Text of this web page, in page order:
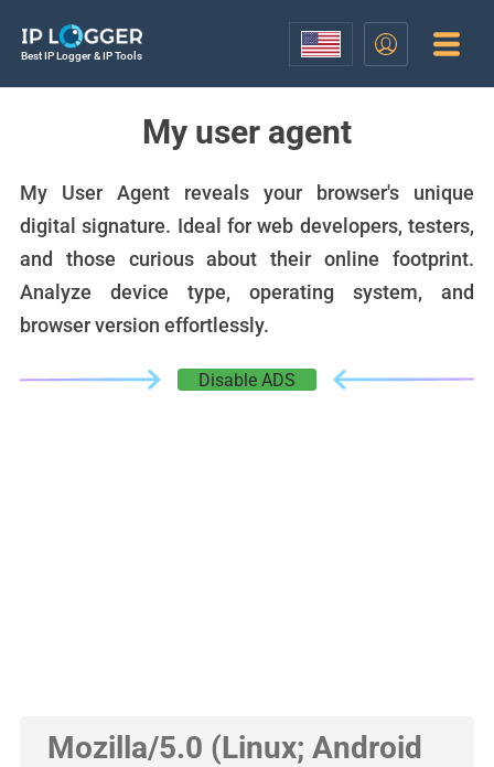
Best IP Logger & IP Tools
My user agent
My User Agent reveals your browser's unique
digital signature. Ideal for web developers, testers,
and those curious about their online footprint.
Analyze device type, operating system, and
browser version effortlessly.
Disable ADS
Mozilla/5.0 (Linux; Android